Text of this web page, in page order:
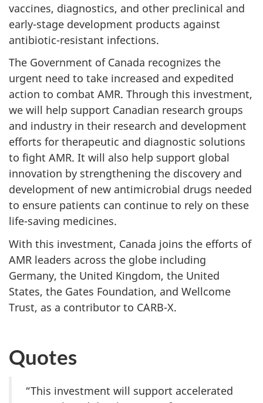
vaccines, diagnostics, and other preclinical and
early-stage development products against
antibiotic-resistant infections.
The Government of Canada recognizes the
urgent need to take increased and expedited
action to combat AMR. Through this investment,
we will help support Canadian research groups
and industry in their research and development
efforts for therapeutic and diagnostic solutions
to fight AMR. It will also help support global
innovation by strengthening the discovery and
development of new antimicrobial drugs needed
to ensure patients can continue to rely on these
life-saving medicines.
With this investment, Canada joins the efforts of
AMR leaders across the globe including
Germany, the United Kingdom, the United
States, the Gates Foundation, and Wellcome
Trust, as a contributor to CARB-X.
Quotes
“This investment will support accelerated